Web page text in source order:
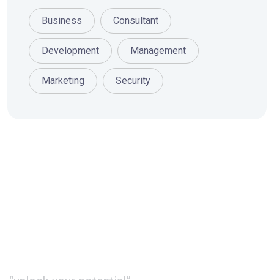
Business Consultant
Development Management
Marketing Security